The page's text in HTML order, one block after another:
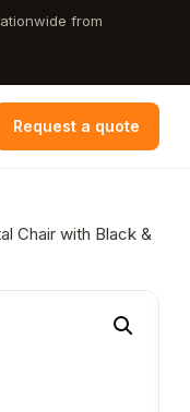
from
Request a quote
Chair with Black &